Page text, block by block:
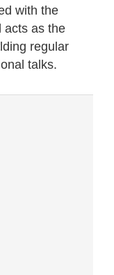
with the
acts as the
regular
talks.